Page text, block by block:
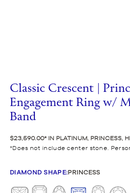
Classic Crescent |
Engagement Ring w/
Band
$23,590.00 IN PLATINUM, PRINCESS,
Does not include center stone.
DIAMOND SHAPE:PRINCESS